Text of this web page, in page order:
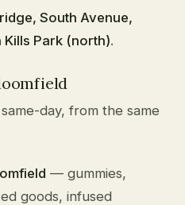
South Avenue,
Park (north).
day, from the same
— gummies,
goods, infused